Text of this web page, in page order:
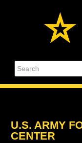
Search
U.S. ARMY
CENTER